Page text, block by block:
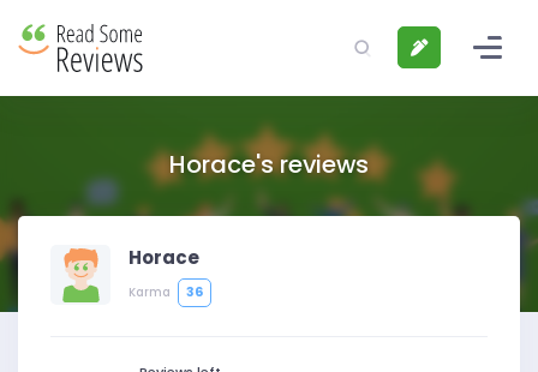
Horace's reviews
Horace
Karma 36